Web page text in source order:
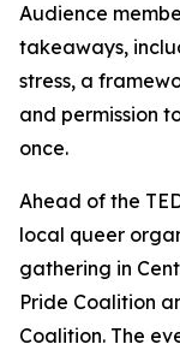
Audience
takeaways,
stress, a
and permission
once.
Ahead of the
local queer
gathering in
Pride Coalition
Coalition. The